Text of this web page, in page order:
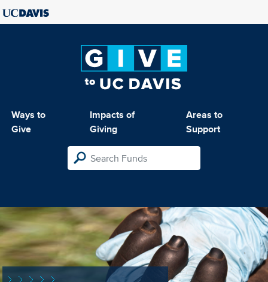
Ways to
Give
Impacts of
Giving
Areas to
Support